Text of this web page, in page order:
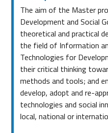
The aim of the Master
Development and Social
theoretical and practical
the field of Information
Technologies for
their critical thinking
methods and tools; and
develop, adopt and re-
technologies and social
local, national or